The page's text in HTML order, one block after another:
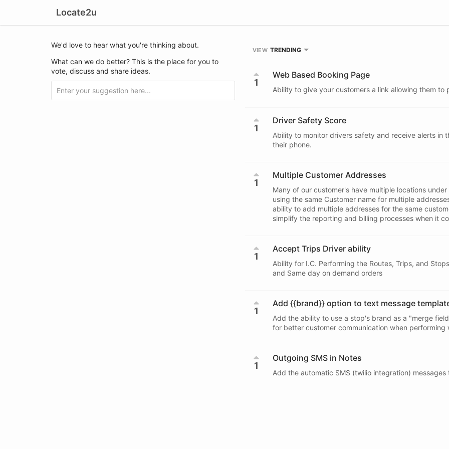
Locate2u
We'd love to hear what you're thinking about.
What can we do better? This is the place for you to
vote, discuss and share ideas.
VIEW TRENDING
1
Web Based Booking Page
Ability to give your customers a link allowing them
1
Driver Safety Score
Ability to monitor drivers safety and receive alerts in
their phone.
1
Multiple Customer Addresses
Many of our customer's have multiple locations
using the same Customer name for multiple
ability to add multiple addresses for the same
simplify the reporting and billing processes when it
1
Accept Trips Driver ability
Ability for I.C. Performing the Routes, Trips, and
and Same day on demand orders
1
Add {{brand}} option to text message
Add the ability to use a stop's brand as a "merge
for better customer communication when performing
1
Outgoing SMS in Notes
Add the automatic SMS (twilio integration)